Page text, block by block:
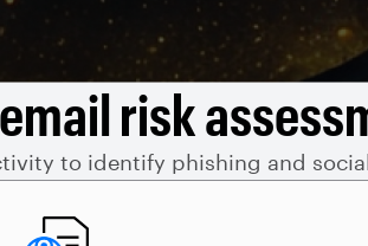
risk
to identify phishing and